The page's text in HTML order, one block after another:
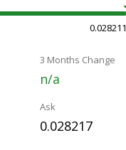
0.028211
3 Months Change
n/a
Ask
0.028217